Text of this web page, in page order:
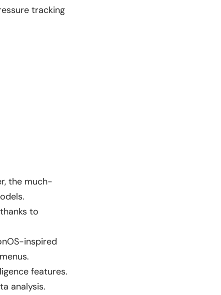
tracking
the much-
to
inspired
features.
analysis.